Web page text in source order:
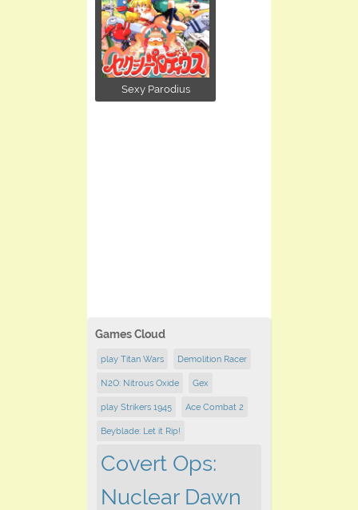
Sexy Parodius
Games Cloud
play Titan Wars Demolition Racer
N2O: Nitrous Oxide Gex
play Strikers 1945 Ace Combat 2
Beyblade: Let it Rip!
Covert Ops:
Nuclear Dawn